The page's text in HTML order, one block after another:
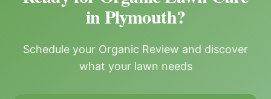
in Plymouth?
Schedule your Organic Review and discover
what your lawn needs